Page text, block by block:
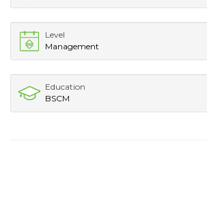
Level
Management
Education
BSCM